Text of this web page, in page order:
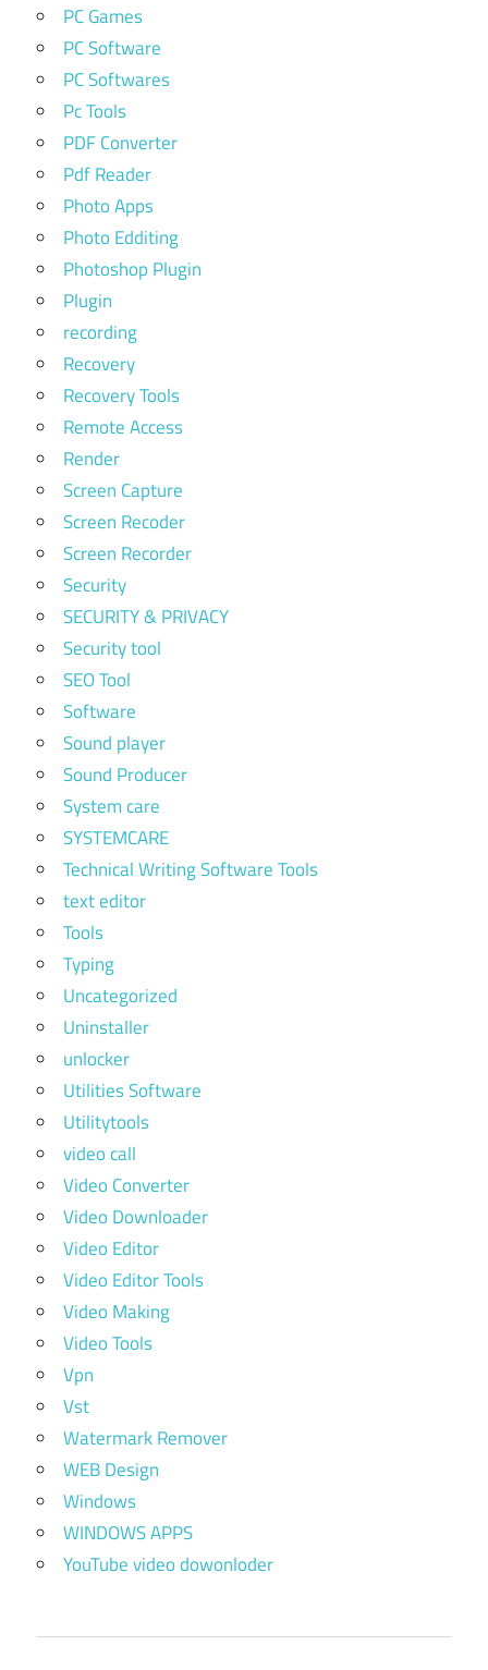
PC Games
PC Software
PC Softwares
Pc Tools
PDF Converter
Pdf Reader
Photo Apps
Photo Edditing
Photoshop Plugin
Plugin
recording
Recovery
Recovery Tools
Remote Access
Render
Screen Capture
Screen Recoder
Screen Recorder
Security
SECURITY & PRIVACY
Security tool
SEO Tool
Software
Sound player
Sound Producer
System care
SYSTEMCARE
Technical Writing Software Tools
text editor
Tools
Typing
Uncategorized
Uninstaller
unlocker
Utilities Software
Utilitytools
video call
Video Converter
Video Downloader
Video Editor
Video Editor Tools
Video Making
Video Tools
Vpn
Vst
Watermark Remover
WEB Design
Windows
WINDOWS APPS
YouTube video dowonloder